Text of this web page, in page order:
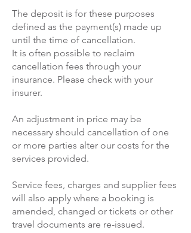
The deposit is for these purposes
defined as the payment(s) made up
until the time of cancellation.
It is often possible to reclaim
cancellation fees through your
insurance. Please check with your
insurer.
An adjustment in price may be
necessary should cancellation of one
or more parties alter our costs for the
services provided.
Service fees, charges and supplier fees
will also apply where a booking is
amended, changed or tickets or other
travel documents are re-issued.